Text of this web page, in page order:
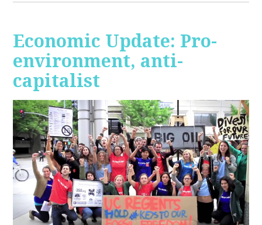
Economic Update: Pro-
environment, anti-
capitalist